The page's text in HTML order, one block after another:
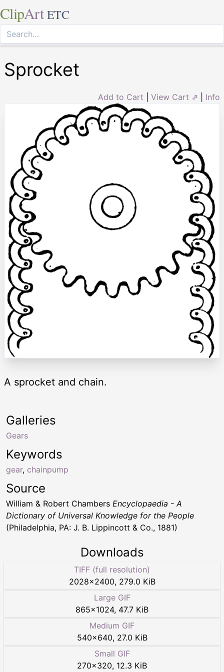
ClipArt ETC
Sprocket
Add to Cart View Cart ⇗ Info
A sprocket and chain.
Keywords
gear, chainpump
Galleries
Gears
Source
William & Robert Chambers Encyclopaedia - A
Dictionary of Universal Knowledge for the People
(Philadelphia, PA: J. B. Lippincott & Co., 1881)
Downloads
TIFF (full resolution)
2028×2400, 279.0 KiB
Large GIF
865×1024, 47.7 KiB
Medium GIF
540×640, 27.0 KiB
Small GIF
270×320, 12.3 KiB